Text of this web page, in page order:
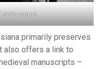
side rooms
primarily preserves
also offers a link to
manuscripts –